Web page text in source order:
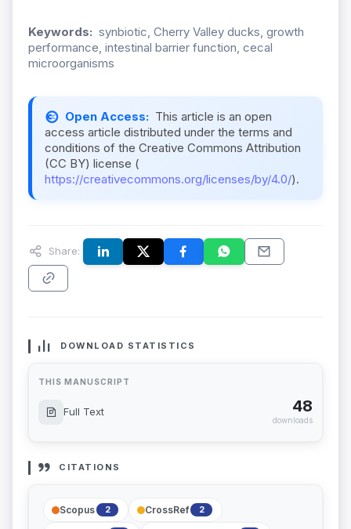
Keywords: synbiotic, Cherry Valley ducks, growth
performance, intestinal barrier function, cecal
microorganisms
Open Access: This article is an open
access article distributed under the terms and
conditions of the Creative Commons Attribution
(CC BY) license (
https://creativecommons.org/licenses/by/4.0/).
Share:
DOWNLOAD STATISTICS
THIS MANUSCRIPT
Full Text 48
downloads
CITATIONS
Scopus 2 CrossRef 2